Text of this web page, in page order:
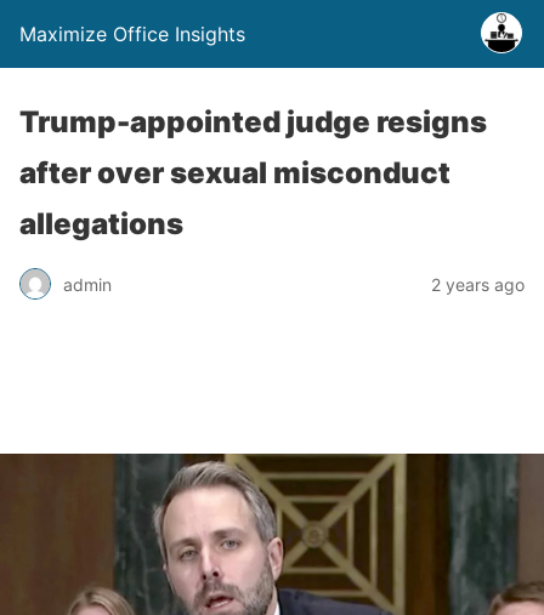
Maximize Office Insights
Trump-appointed judge resigns
after over sexual misconduct
allegations
admin 2 years ago